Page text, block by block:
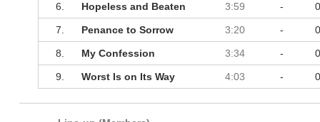
6. Hopeless and Beaten 3:59 - 0
7. Penance to Sorrow 3:20 - 0
8. My Confession 3:34 - 0
9. Worst Is on Its Way 4:03 - 0